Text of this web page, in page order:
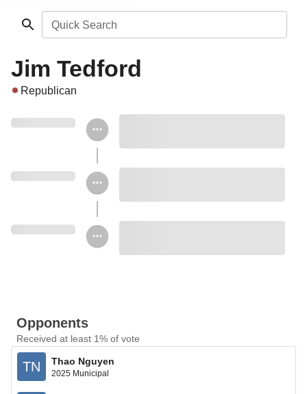
Quick Search
Jim Tedford
Republican
Opponents
Received at least 1% of vote
TN Thao Nguyen
2025 Municipal